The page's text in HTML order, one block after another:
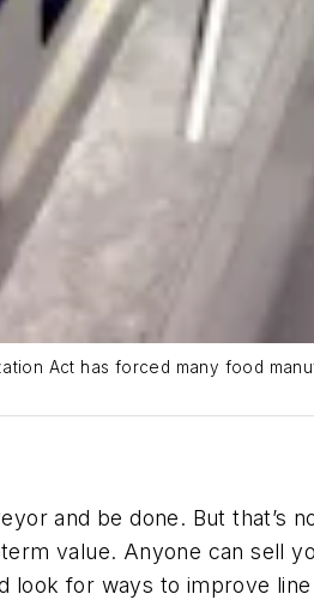
Act has forced many food
and be done. But that’s
value. Anyone can sell
look for ways to improve